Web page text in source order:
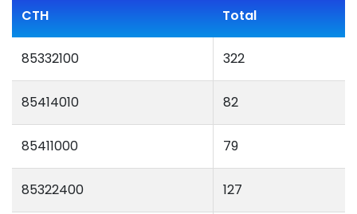
CTH Total
85332100 322
85414010 82
85411000 79
85322400 127